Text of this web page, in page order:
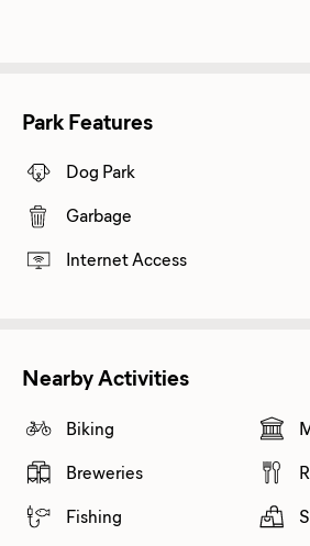
Park Features
Dog Park
Garbage
Internet Access
Nearby Activities
Biking
Breweries
Fishing